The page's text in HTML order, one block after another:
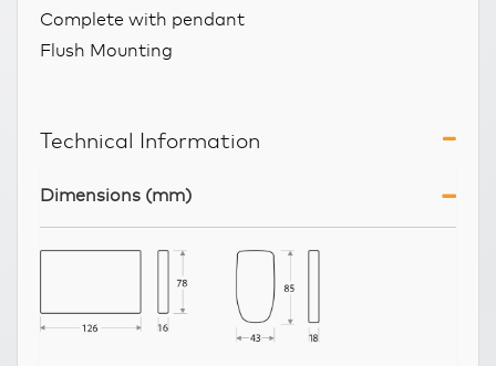
Complete with pendant
Flush Mounting
Technical Information
Dimensions (mm)